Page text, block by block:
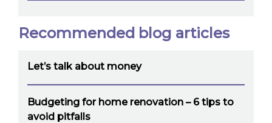
Recommended blog articles
Let’s talk about money
Budgeting for home renovation – 6 tips to
avoid pitfalls